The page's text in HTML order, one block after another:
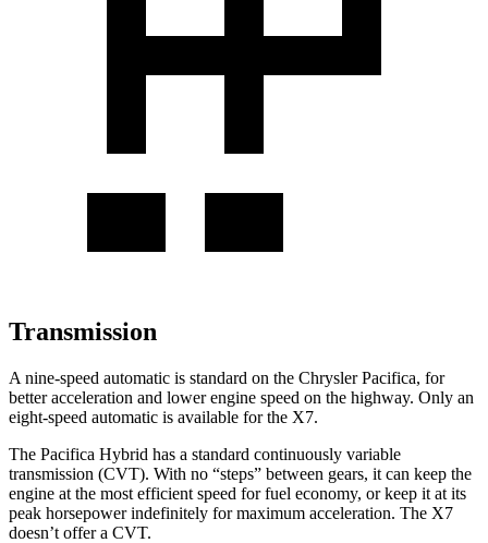
Transmission
A nine-speed automatic is standard on the Chrysler Pacifica, for
better acceleration and lower engine speed on the highway. Only an
eight-speed automatic is available for the X7.
The Pacifica Hybrid has a standard continuously variable
transmission (CVT). With no “steps” between gears, it can keep the
engine at the most efficient speed for fuel economy, or keep it at its
peak horsepower indefinitely for maximum acceleration. The X7
doesn’t offer a CVT.